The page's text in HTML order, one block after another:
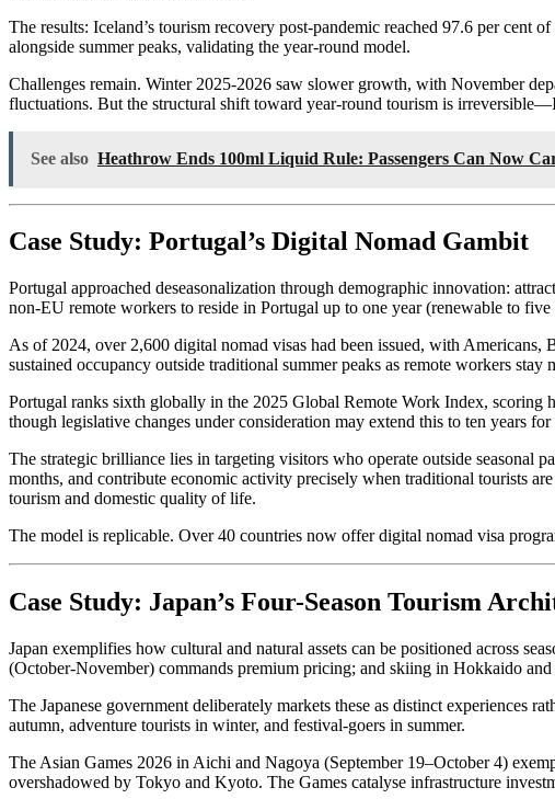
The results: Iceland’s tourism recovery post-pandemic reached 97.6 per
alongside summer peaks, validating the year-round model.
Challenges remain. Winter 2025-2026 saw slower growth, with November
fluctuations. But the structural shift toward year-round tourism is
See also Heathrow Ends 100ml Liquid Rule: Passengers Can Now
Case Study: Portugal’s Digital Nomad Gambit
Portugal approached deseasonalization through demographic innovation:
non-EU remote workers to reside in Portugal up to one year (renewable to
As of 2024, over 2,600 digital nomad visas had been issued, with
sustained occupancy outside traditional summer peaks as remote workers
Portugal ranks sixth globally in the 2025 Global Remote Work Index,
though legislative changes under consideration may extend this to ten years
The strategic brilliance lies in targeting visitors who operate outside seasonal
months, and contribute economic activity precisely when traditional tourists
tourism and domestic quality of life.
The model is replicable. Over 40 countries now offer digital nomad visa
Case Study: Japan’s Four-Season Tourism
Japan exemplifies how cultural and natural assets can be positioned across
(October-November) commands premium pricing; and skiing in Hokkaido
The Japanese government deliberately markets these as distinct experiences
autumn, adventure tourists in winter, and festival-goers in summer.
The Asian Games 2026 in Aichi and Nagoya (September 19–October 4)
overshadowed by Tokyo and Kyoto. The Games catalyse infrastructure